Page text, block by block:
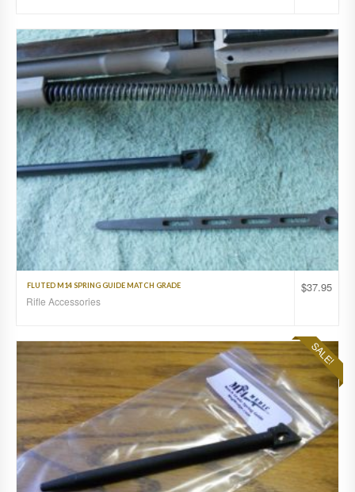
$37.95
FLUTED M14 SPRING GUIDE MATCH GRADE
Rifle Accessories
SALE!